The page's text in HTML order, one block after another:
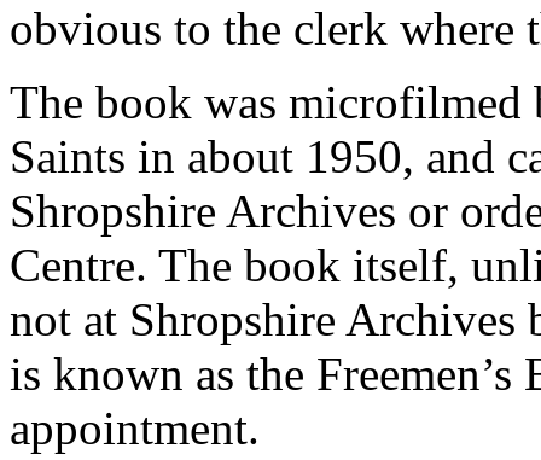
obvious to the clerk where
The book was
Saints in about 1950, and
Shropshire Archives or
Centre. The book itself,
not at Shropshire
is known as the
appointment.